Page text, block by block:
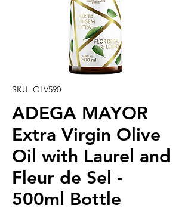
SKU: OLV590
ADEGA MAYOR
Extra Virgin Olive
Oil with Laurel and
Fleur de Sel -
500ml Bottle